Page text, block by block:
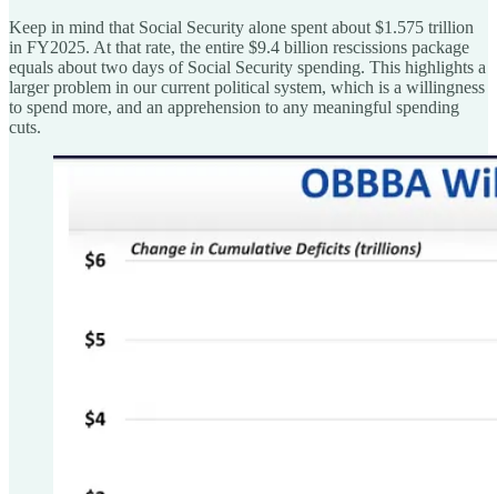
Keep in mind that Social Security alone spent about $1.575 trillion
in FY2025. At that rate, the entire $9.4 billion rescissions package
equals about two days of Social Security spending. This highlights a
larger problem in our current political system, which is a willingness
to spend more, and an apprehension to any meaningful spending
cuts.